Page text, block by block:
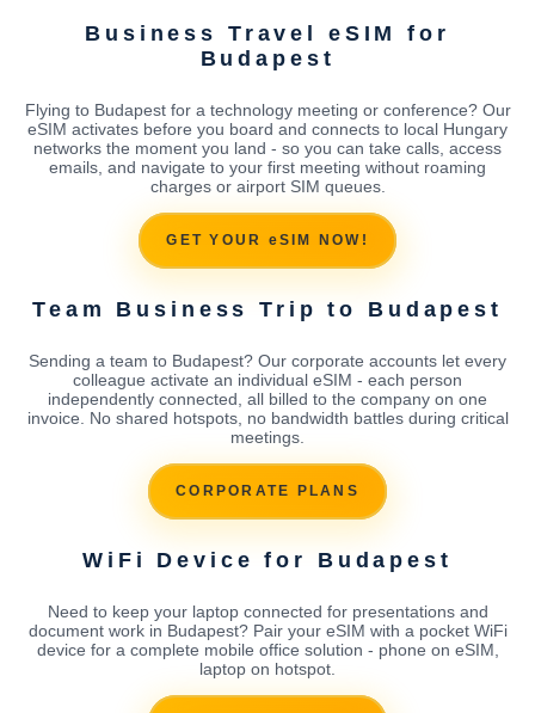
Business Travel eSIM for
Budapest
Flying to Budapest for a technology meeting or conference? Our
eSIM activates before you board and connects to local Hungary
networks the moment you land - so you can take calls, access
emails, and navigate to your first meeting without roaming
charges or airport SIM queues.
GET YOUR eSIM NOW!
Team Business Trip to Budapest
Sending a team to Budapest? Our corporate accounts let every
colleague activate an individual eSIM - each person
independently connected, all billed to the company on one
invoice. No shared hotspots, no bandwidth battles during critical
meetings.
CORPORATE PLANS
WiFi Device for Budapest
Need to keep your laptop connected for presentations and
document work in Budapest? Pair your eSIM with a pocket WiFi
device for a complete mobile office solution - phone on eSIM,
laptop on hotspot.